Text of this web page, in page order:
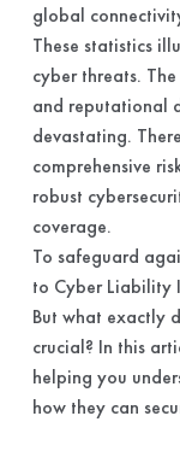
global
These statistics
cyber threats.
and reputational
devastating.
comprehensive
robust
coverage.
To safeguard
to Cyber Liability
But what exactly
crucial? In this
helping you
how they can